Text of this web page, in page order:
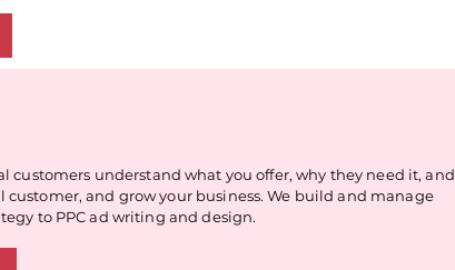
understand what you offer, why they need it, and
and grow your business. We build and manage
to PPC ad writing and design.